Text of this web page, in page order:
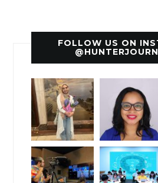
FOLLOW US ON